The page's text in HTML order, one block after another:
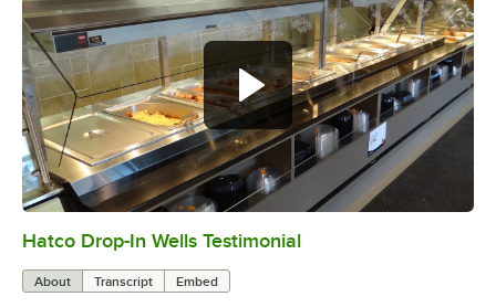
0:00/1:58
Hatco Drop-In Wells Testimonial
About Transcript Embed